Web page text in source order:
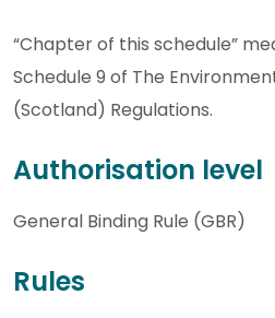
“Chapter of this schedule”
Schedule 9 of The
(Scotland) Regulations.
Authorisation level
General Binding Rule (GBR)
Rules